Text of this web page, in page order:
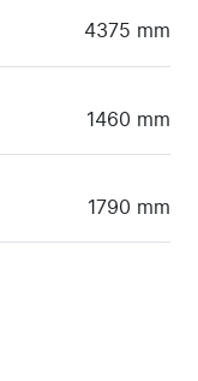
4375 mm
1460 mm
1790 mm